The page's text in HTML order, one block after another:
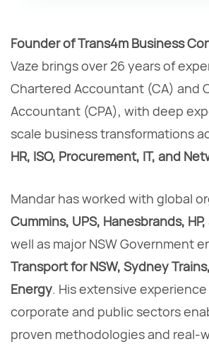
Founder of Trans4m Business
Vaze brings over 26 years of
Chartered Accountant (CA) and
Accountant (CPA), with deep
scale business transformations
HR, ISO, Procurement, IT, and
Mandar has worked with global
Cummins, UPS, Hanesbrands,
well as major NSW Government
Transport for NSW, Sydney
Energy. His extensive
corporate and public sectors
proven methodologies and real-